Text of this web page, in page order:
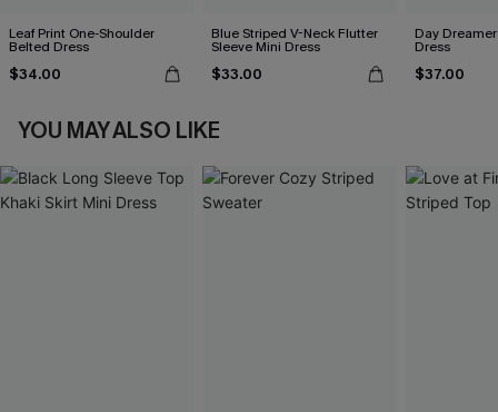
Leaf Print One-Shoulder
Belted Dress
$34.00
Blue Striped V-Neck Flutter
Sleeve Mini Dress
$33.00
Day
Dress
$37.00
YOU MAY ALSO LIKE